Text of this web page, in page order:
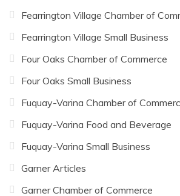
Fearrington Village Chamber of
Fearrington Village Small Business
Four Oaks Chamber of Commerce
Four Oaks Small Business
Fuquay-Varina Chamber of
Fuquay-Varina Food and Beverage
Fuquay-Varina Small Business
Garner Articles
Garner Chamber of Commerce